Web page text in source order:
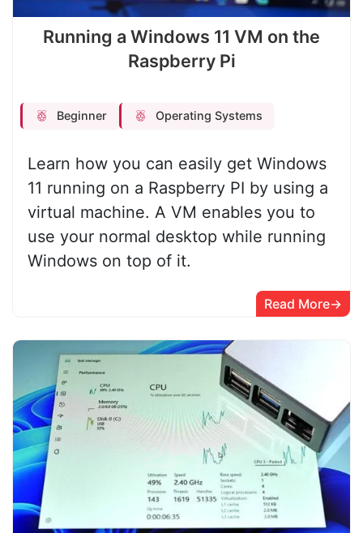
Running a Windows 11 VM on the
Raspberry Pi
Beginner Operating Systems
Learn how you can easily get Windows
11 running on a Raspberry PI by using a
virtual machine. A VM enables you to
use your normal desktop while running
Windows on top of it.
Read More